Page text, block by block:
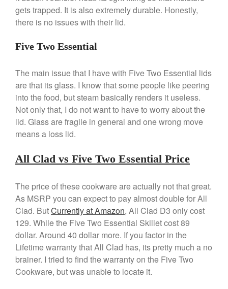
Cuisinart
Cutlery
Dinnerware
Falk
Finance and Cooking
Food and Snack Review
Grills
Kitchen Gadgets
La Pavoni
Lagostina
Le Creuset
Lodge
Matfer Bourgeat
Mauviel
Mauviel Copper Cookware
gets trapped. It is also extremely durable. Honestly,
there is no issues with their lid.
Five Two Essential
The main issue that I have with Five Two Essential lids
are that its glass. I know that some people like peering
into the food, but steam basically renders it useless.
Not only that, I do not want to have to worry about the
lid. Glass are fragile in general and one wrong move
means a loss lid.
All Clad vs Five Two Essential Price
The price of these cookware are actually not that great.
As MSRP you can expect to pay almost double for All
Clad. ButCurrently at Amazon, All Clad D3 only cost
129. While the Five Two Essential Skillet cost 89
dollar. Around 40 dollar more. If you factor in the
Lifetime warranty that All Clad has, its pretty much a no
brainer. I tried to find the warranty on the Five Two
Cookware, but was unable to locate it.